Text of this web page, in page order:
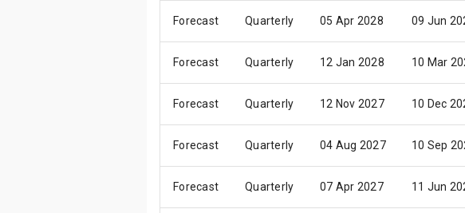
Forecast Quarterly 05 Apr 2028 09 Jun
Forecast Quarterly 12 Jan 2028 10 Mar
Forecast Quarterly 12 Nov 2027 10 Dec
Forecast Quarterly 04 Aug 2027 10 Sep
Forecast Quarterly 07 Apr 2027 11 Jun